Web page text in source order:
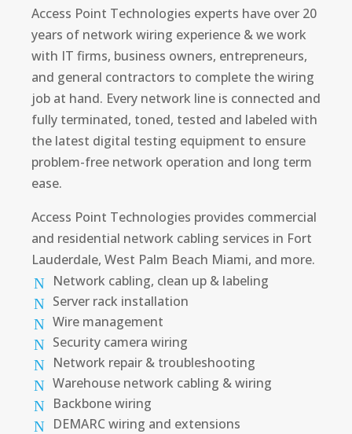
Access Point Technologies experts have over 20
years of network wiring experience & we work
with IT firms, business owners, entrepreneurs,
and general contractors to complete the wiring
job at hand. Every network line is connected and
fully terminated, toned, tested and labeled with
the latest digital testing equipment to ensure
problem-free network operation and long term
ease.
Access Point Technologies provides commercial
and residential network cabling services in Fort
Lauderdale, West Palm Beach Miami, and more.
Network cabling, clean up & labeling
Server rack installation
Wire management
Security camera wiring
Network repair & troubleshooting
Warehouse network cabling & wiring
Backbone wiring
DEMARC wiring and extensions